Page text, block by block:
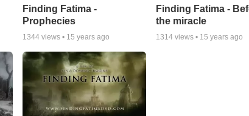
Finding Fatima -
Prophecies
1344views • 15 years ago
Finding Fatima -
the miracle
1314 views • 15 years ago